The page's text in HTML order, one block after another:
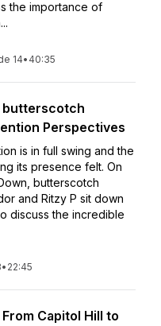
the importance of
14• 40:35
butterscotch
Perspectives
is in full swing and the
its presence felt. On
butterscotch
and Ritzy P sit down
discuss the incredible
• 22:45
Capitol Hill to